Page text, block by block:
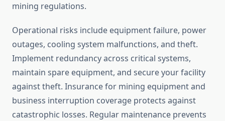
mining regulations.
Operational risks include equipment failure, power
outages, cooling system malfunctions, and theft.
Implement redundancy across critical systems,
maintain spare equipment, and secure your facility
against theft. Insurance for mining equipment and
business interruption coverage protects against
catastrophic losses. Regular maintenance prevents